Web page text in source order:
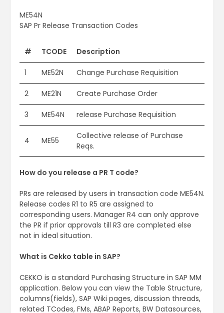
ME54N
SAP Pr Release Transaction Codes
# TCODE Description
1 ME52N Change Purchase Requisition
2 ME21N Create Purchase Order
3 ME54N release Purchase Requisition
4 ME55
Collective release of Purchase
Reqs.
How do you release a PR T code?
PRs are released by users in transaction code ME54N.
Release codes R1 to R5 are assigned to
corresponding users. Manager R4 can only approve
the PR if prior approvals till R3 are completed else
not in ideal situation.
What is Cekko table in SAP?
CEKKO is a standard Purchasing Structure in SAP MM
application. Below you can view the Table Structure,
columns(fields), SAP Wiki pages, discussion threads,
related TCodes, FMs, ABAP Reports, BW Datasources,